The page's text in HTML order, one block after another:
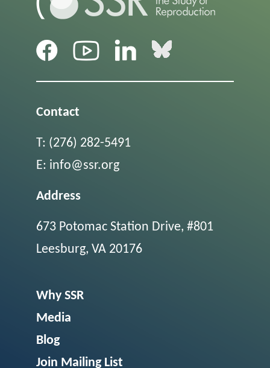
Contact
T: (276) 282-5491
E: info@ssr.org
Address
673 Potomac Station Drive, #801
Leesburg, VA 20176
Why SSR
Media
Blog
Join Mailing List